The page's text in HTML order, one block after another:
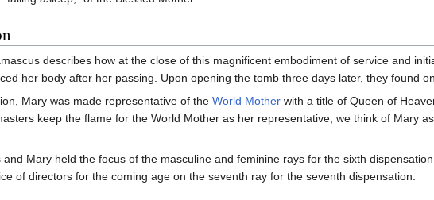
describes how at the close of this magnificent embodiment of service and
her body after her passing. Upon opening the tomb three days later, they found
Mary was made representative of the World Mother with a title of Queen of
keep the flame for the World Mother as her representative, we think of Mary
and Mary held the focus of the masculine and feminine rays for the sixth
of directors for the coming age on the seventh ray for the seventh dispensation.